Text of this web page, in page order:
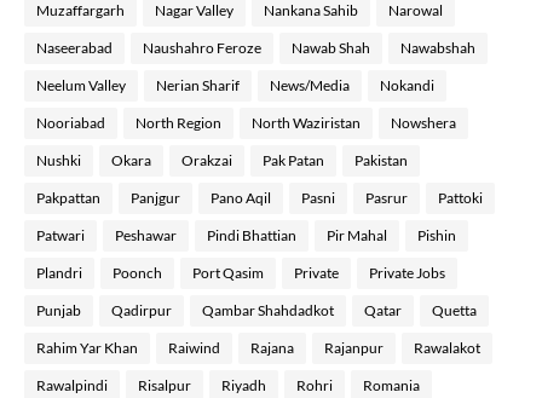
Muzaffargarh Nagar Valley Nankana Sahib Narowal
Naseerabad Naushahro Feroze Nawab Shah Nawabshah
Neelum Valley Nerian Sharif News/Media Nokandi
Nooriabad North Region North Waziristan Nowshera
Nushki Okara Orakzai Pak Patan Pakistan
Pakpattan Panjgur Pano Aqil Pasni Pasrur Pattoki
Patwari Peshawar Pindi Bhattian Pir Mahal Pishin
Plandri Poonch Port Qasim Private Private Jobs
Punjab Qadirpur Qambar Shahdadkot Qatar Quetta
Rahim Yar Khan Raiwind Rajana Rajanpur Rawalakot
Rawalpindi Risalpur Riyadh Rohri Romania